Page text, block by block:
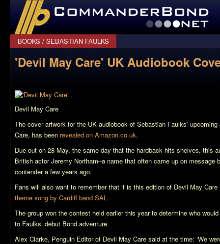
CommanderBond.net
BOOKS / SEBASTIAN FAULKS
'Devil May Care' UK Audiobook
Devil May Care
The cover artwork for the UK audiobook of Sebastian Faulks’
Care, has been revealed on Amazon.co.uk.
Due out on 28 May, the same day that the hardback hits shelves, this
British actor Jeremy Northam–a name that often came up on message
contender a few years ago.
Fans will also want to remember that it is this edition of Devil May Care
theme song by Cardiff band SAL .
The group won the contest held earlier this year to determine who
to Faulks’ debut Bond adventure.
Alex Clarke, Penguin Editor of Devil May Care said at the time: ‘We